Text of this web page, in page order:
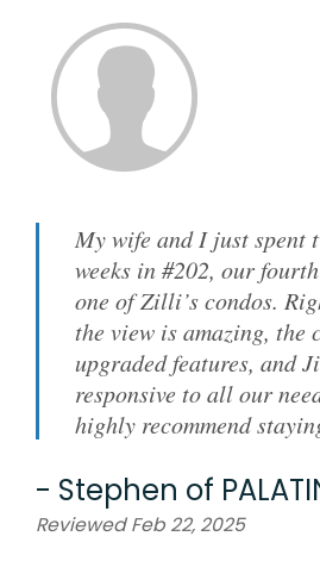
My wife and I just spent
weeks in #202, our
one of Zilli’s condos.
the view is amazing, the
upgraded features, and
responsive to all our
highly recommend
- Stephen of
Reviewed Feb 22, 2025